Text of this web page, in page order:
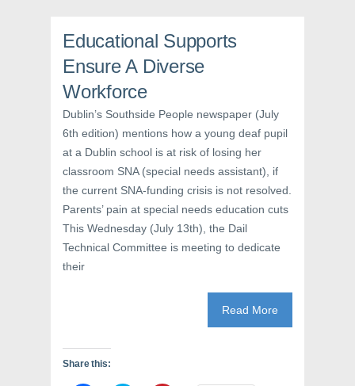
n
o
w
)
d
w
w
i
d
o
Educational Supports
Ensure A Diverse
Workforce
Dublin’s Southside People newspaper (July
6th edition) mentions how a young deaf pupil
at a Dublin school is at risk of losing her
classroom SNA (special needs assistant), if
the current SNA-funding crisis is not resolved.
Parents’ pain at special needs education cuts
This Wednesday (July 13th), the Dail
Technical Committee is meeting to dedicate
their
Read More
Share this: